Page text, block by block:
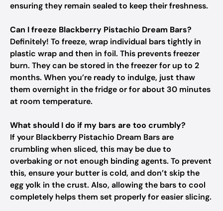
ensuring they remain sealed to keep their freshness.
Can I freeze Blackberry Pistachio Dream Bars?
Definitely! To freeze, wrap individual bars tightly in
plastic wrap and then in foil. This prevents freezer
burn. They can be stored in the freezer for up to 2
months. When you’re ready to indulge, just thaw
them overnight in the fridge or for about 30 minutes
at room temperature.
What should I do if my bars are too crumbly?
If your Blackberry Pistachio Dream Bars are
crumbling when sliced, this may be due to
overbaking or not enough binding agents. To prevent
this, ensure your butter is cold, and don’t skip the
egg yolk in the crust. Also, allowing the bars to cool
completely helps them set properly for easier slicing.